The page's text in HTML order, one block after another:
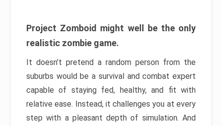
Project Zomboid might well be the only
realistic zombie game.
It doesn’t pretend a random person from the
suburbs would be a survival and combat expert
capable of staying fed, healthy, and fit with
relative ease. Instead, it challenges you at every
step with a pleasant depth of simulation. And